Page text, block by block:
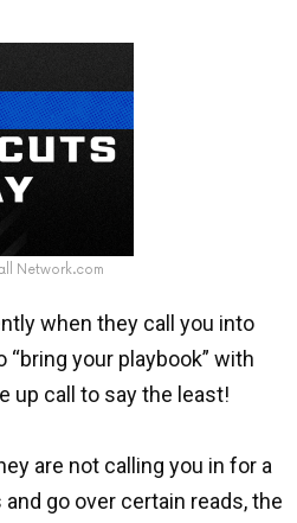
Network.com
when they call you into
your playbook” with
up call to say the least!
are not calling you in for a
go over certain reads, the